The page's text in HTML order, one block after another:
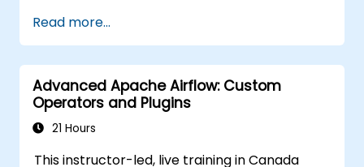
email platforms, and analytics tools.
Optimize and troubleshoot automation
workflows for maximum efficiency.
Read more...
Advanced Apache Airflow: Custom
Operators and Plugins
21 Hours
This instructor-led, live training in Canada